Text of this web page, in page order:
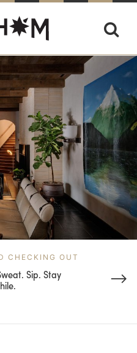
CHECKING OUT
Sip. Stay